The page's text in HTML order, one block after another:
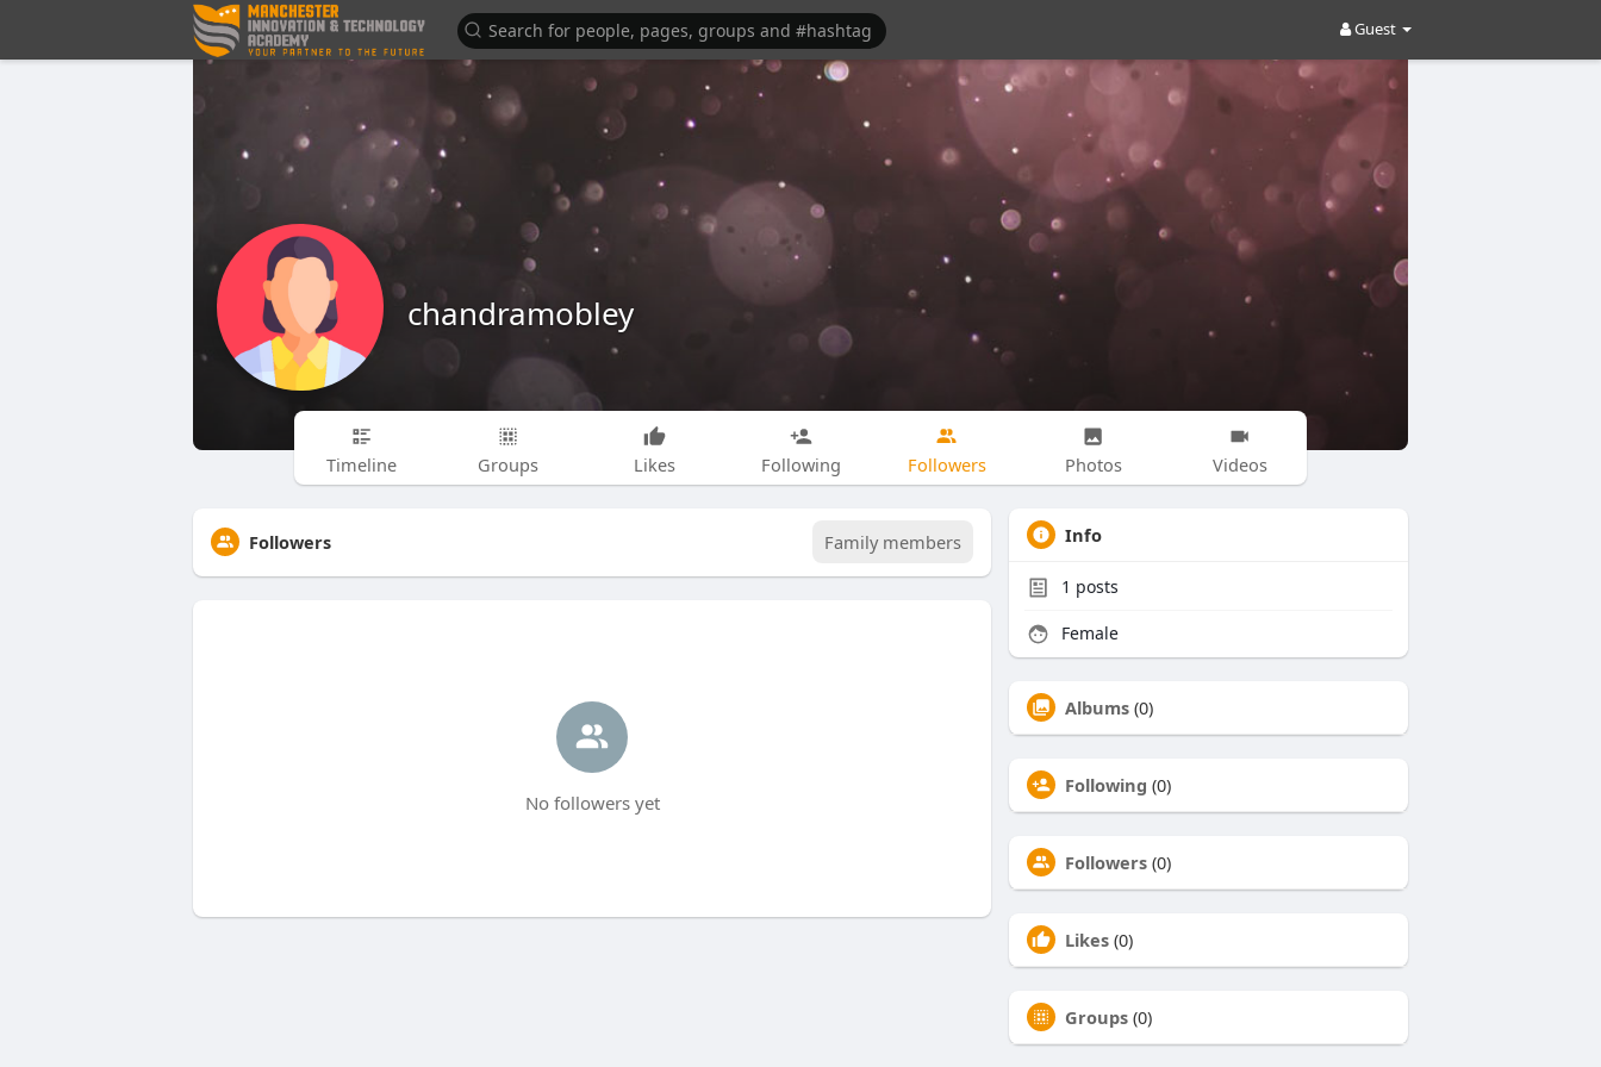
Guest
chandramobley
Timeline Groups Likes Following Followers Photos Videos
Followers Family members
No followers yet
Info
1 posts
Female
Albums (0)
Following (0)
Followers (0)
Likes (0)
Groups (0)